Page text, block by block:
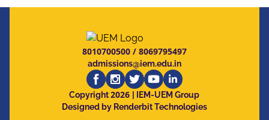
organized The 7th IEEE
Annual Ubiquitous
Computing, Electronics
and Mobile
Communication
8010700500/ 8069795497
admissions@iem.edu.in
Copyright2026
| IEM-UEM Group
Designed by Renderbit Technologies